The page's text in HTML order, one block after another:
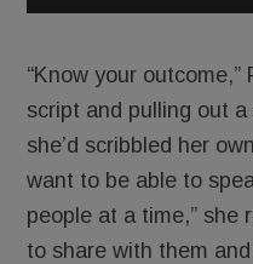
“Know your
script and pulling out
she’d scribbled her
want to be able to
people at a time,” she
to share with them